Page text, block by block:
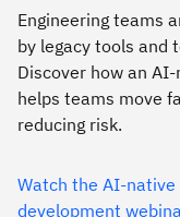
Engineering teams
by legacy tools and
Discover how an
helps teams move
reducing risk.
Watch the AI-native
development